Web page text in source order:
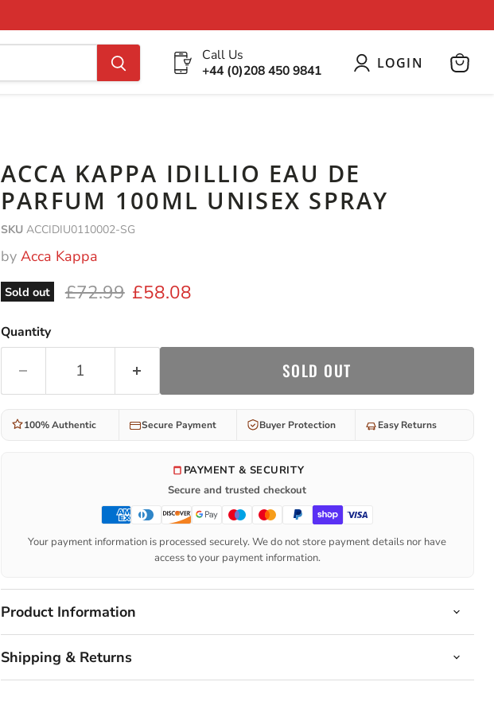
Call Us
+44 (0)208 450 9841
LOGIN
ACCA KAPPA IDILLIO EAU DE
PARFUM 100ML UNISEX SPRAY
SKU ACCIDIU0110002-SG
by Acca Kappa
Sold out Original price
£72.99 Current price
£58.08
Quantity
SOLD OUT
100% Authentic Secure Payment Buyer Protection Easy Returns
PAYMENT & SECURITY
Secure and trusted checkout
Your payment information is processed securely. We do not store payment details nor have
access to your payment information.
Product Information
Shipping & Returns